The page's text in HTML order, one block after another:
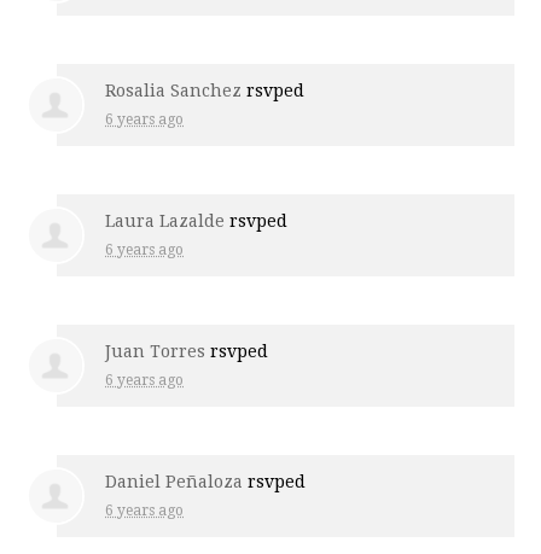
Rosalia Sanchez rsvped
6 years ago
Laura Lazalde rsvped
6 years ago
Juan Torres rsvped
6 years ago
Daniel Peñaloza rsvped
6 years ago